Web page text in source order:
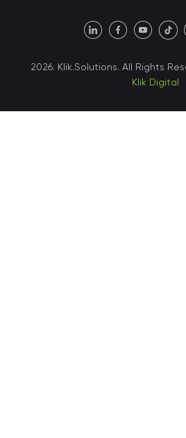
United States • Austin
40 X Hlybochytska street,
2026. Klik.Solutions. All Rights
Klik Digital